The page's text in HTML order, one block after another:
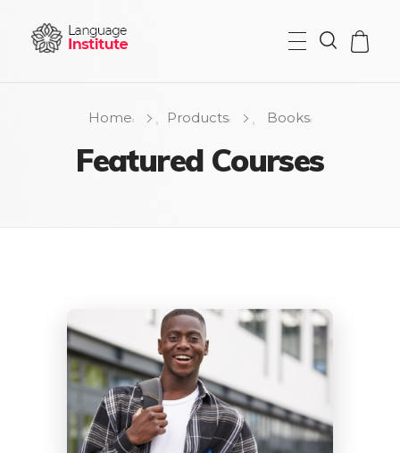
Home Products Books
Featured Courses